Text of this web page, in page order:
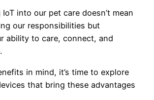
into our pet care doesn’t mean
our responsibilities but
ability to care, connect, and
in mind, it’s time to explore
that bring these advantages